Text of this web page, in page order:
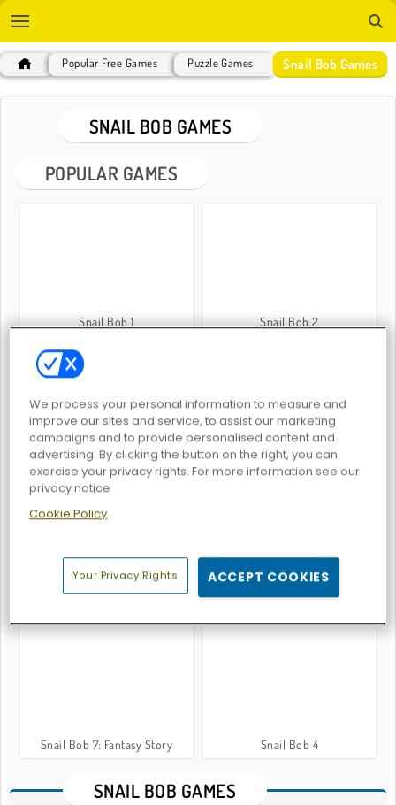
Popular Free Games Puzzle Games Snail Bob Games
SNAIL BOB GAMES
POPULAR GAMES
Snail Bob 1 Snail Bob 2
Snail Bob 5: Love Story Snail Bob 6: Winter Story
Snail Bob 7: Fantasy Story Snail Bob 4
SNAIL BOB GAMES
We process your personal information to measure and
improve our sites and service, to assist our marketing
campaigns and to provide personalised content and
advertising. By clicking the button on the right, you can
exercise your privacy rights. For more information see our
privacy notice
Cookie Policy
Your Privacy Rights ACCEPT COOKIES